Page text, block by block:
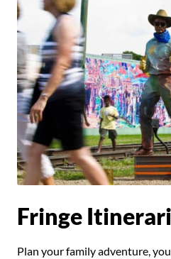
Fringe
Plan your family adventure,